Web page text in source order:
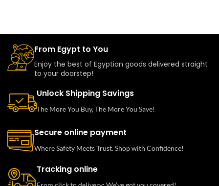
From Egypt to You
Enjoy the best of Egyptian goods delivered straight
to your doorstep!
Unlock Shipping Savings
The More You Buy, The More You Save!
Secure online payment
Where Safety Meets Trust. Shop with Confidence!
Tracking online